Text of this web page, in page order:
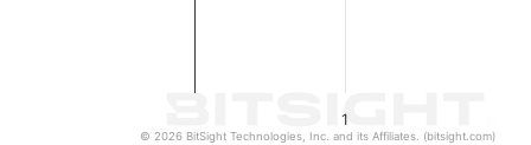
1
© 2026 BitSight Technologies, Inc. and its Affiliates. (bitsight.com)